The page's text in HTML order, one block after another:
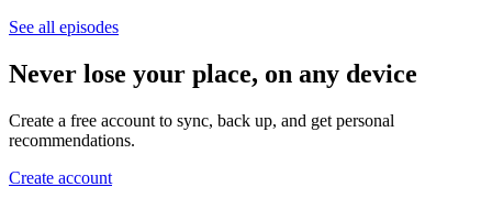
See all episodes
Never lose your place, on any device
Create a free account to sync, back up, and get personal
recommendations.
Create account